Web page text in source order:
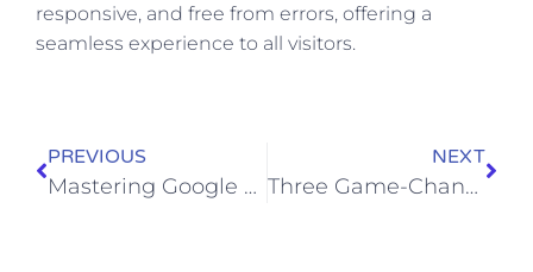
responsive, and free from errors, offering a
seamless experience to all visitors.
PREVIOUS
Mastering Google Local Service Ads: An Easy 10-Step Guide
NEXT
Three Game-Changing Phases of the Impulse Purchase Cycle Everyone Must Know